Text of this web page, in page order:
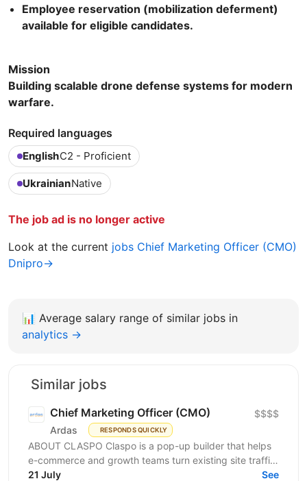
Employee reservation (mobilization deferment)
available for eligible candidates.
Mission
Building scalable drone defense systems for modern
warfare.
Required languages
EnglishC2 - Proficient
UkrainianNative
The job ad is no longer active
Look at the current jobs Chief Marketing Officer (CMO)
Dnipro→
📊 Average salary range of similar jobs in
analytics →
Similar jobs
Chief Marketing Officer (CMO)
Ardas RESPONDS QUICKLY
$$$$
ABOUT CLASPO Claspo is a pop-up builder that helps
e-commerce and growth teams turn existing site traffic
into more opt-ins, sales, and revenue. We are a...
21 July See